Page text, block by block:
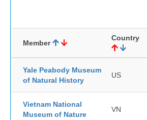
Member
Country
Yale Peabody Museum
of Natural History
US
Vietnam National
Museum of Nature
VN